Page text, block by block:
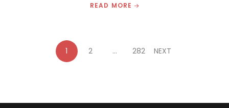
READ MORE
1 2 … 282 NEXT